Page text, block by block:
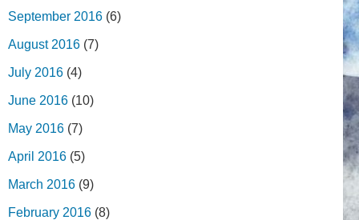
September 2016 (6)
August 2016 (7)
July 2016 (4)
June 2016 (10)
May 2016 (7)
April 2016 (5)
March 2016 (9)
February 2016 (8)